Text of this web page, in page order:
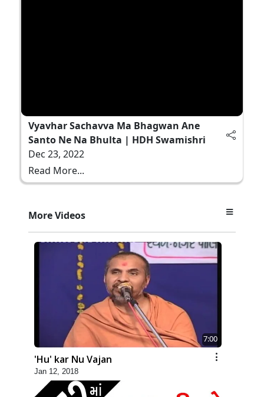
Vyavhar Sachavva Ma Bhagwan Ane
Santo Ne Na Bhulta | HDH Swamishri
Dec 23, 2022
Read More...
More Videos
7:00
'Hu' kar Nu Vajan
Jan 12, 2018